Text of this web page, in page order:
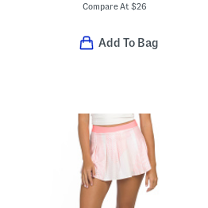
Compare At$26
Add To Bag